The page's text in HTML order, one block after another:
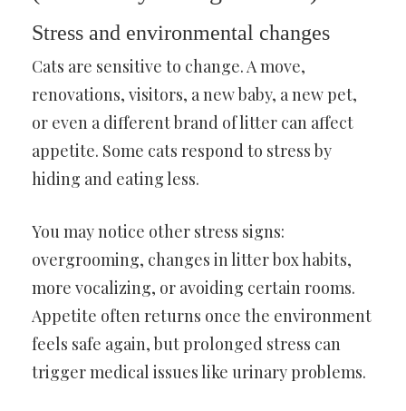
Stress and environmental changes
Cats are sensitive to change. A move,
renovations, visitors, a new baby, a new pet,
or even a different brand of litter can affect
appetite. Some cats respond to stress by
hiding and eating less.
You may notice other stress signs:
overgrooming, changes in litter box habits,
more vocalizing, or avoiding certain rooms.
Appetite often returns once the environment
feels safe again, but prolonged stress can
trigger medical issues like urinary problems.